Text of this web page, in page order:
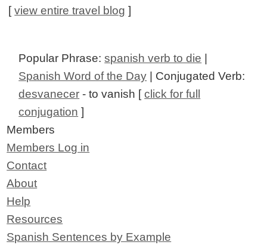
[view entire travel blog ]
Popular Phrase:spanish verb to die
Spanish Word of the Day | Conjugated Verb:
desvanecer - to vanish [click for full
conjugation ]
Members
Members Log in
Contact
About
Help
Resources
Spanish Sentences by Example